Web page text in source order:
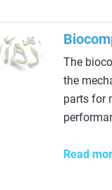
The
the
parts for
Read